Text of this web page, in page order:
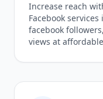
Increase reach
Facebook
facebook
views at